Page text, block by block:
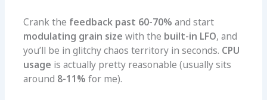
Crank the feedback past 60-70% and start
modulating grain size with the built-in LFO, and
you’ll be in glitchy chaos territory in seconds. CPU
usage is actually pretty reasonable (usually sits
around 8-11% for me).